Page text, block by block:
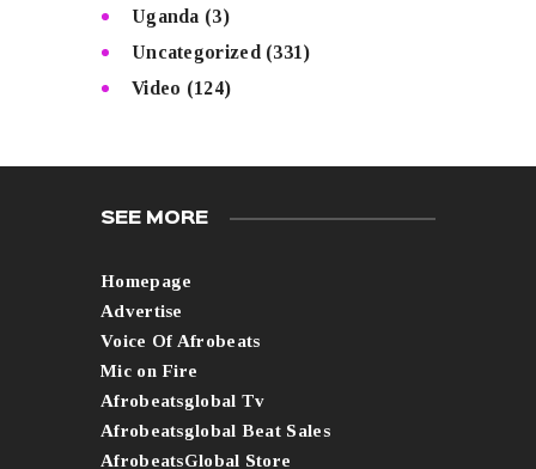
Uganda (3)
Uncategorized (331)
Video (124)
SEE MORE
Homepage
Advertise
Voice Of Afrobeats
Mic on Fire
Afrobeatsglobal Tv
Afrobeatsglobal Beat Sales
AfrobeatsGlobal Store